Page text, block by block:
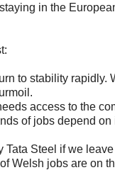
in the
to stability rapidly.
access to the
of jobs depend on
Steel if we leave
Welsh jobs are on